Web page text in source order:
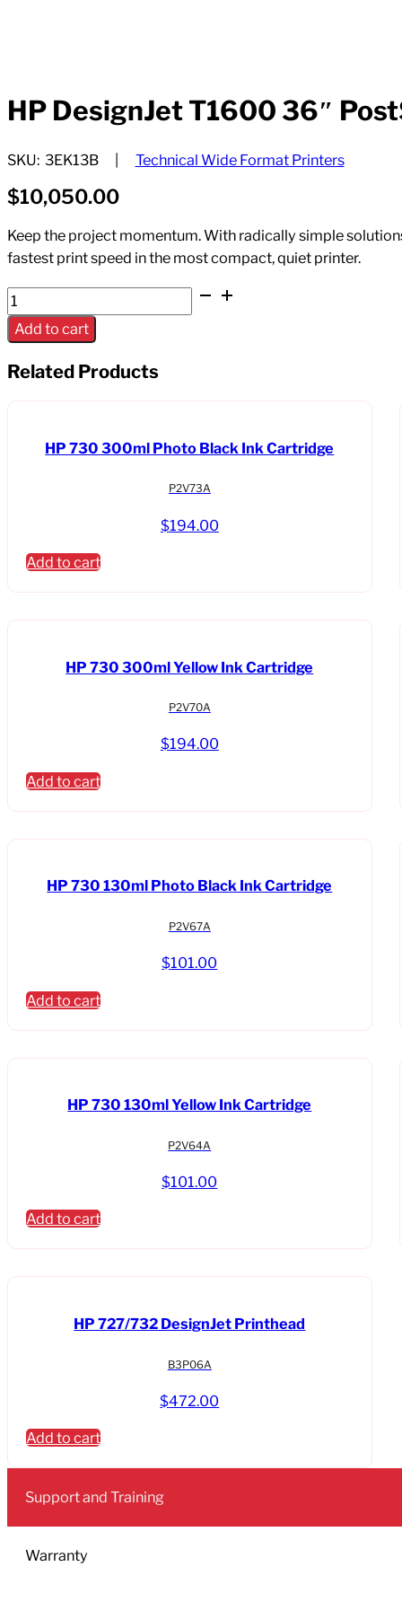
HP DesignJet T1600 36″
SKU: 3EK13B Technical Wide Format Printers
$10,050.00
Keep the project momentum. With radically simple
fastest print speed in the most compact, quiet printer.
HP
DesignJet
T1600
36"
PostScript
Printer-
Add to cart
Related Products
HP 730 300ml Photo Black Ink Cartridge
P2V73A
$194.00
Add to cart
HP 730 300ml Yellow Ink Cartridge
P2V70A
$194.00
Add to cart
HP 730 130ml Photo Black Ink Cartridge
P2V67A
$101.00
Add to cart
HP 730 130ml Yellow Ink Cartridge
P2V64A
$101.00
Add to cart
HP 727/732 DesignJet Printhead
B3P06A
$472.00
Add to cart
Support and Training
Warranty